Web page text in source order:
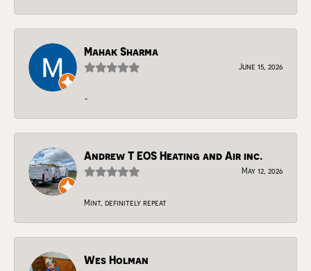
Mahak Sharma
June 15, 2026
-
Andrew T EOS Heating and Air inc.
May 12, 2026
Mint, definitely repeat
Wes Holman